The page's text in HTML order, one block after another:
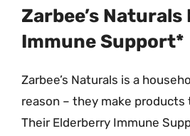
Zarbee’s
Immune Support*
Zarbee’s Naturals is a
reason – they make
Their Elderberry Immune